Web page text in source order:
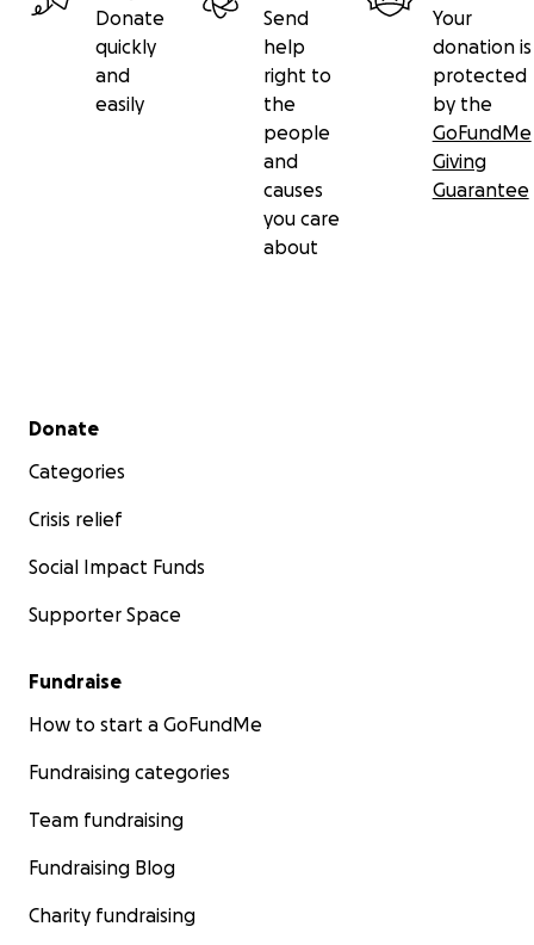
Donate
quickly
and
easily
Send
help
right to
the
people
and
causes
you care
about
Your
donation is
protected
by the
GoFundMe
Giving
Guarantee
Secondary menu
Donate
Categories
Crisis relief
Social Impact Funds
Supporter Space
Fundraise
How to start a GoFundMe
Fundraising categories
Team fundraising
Fundraising Blog
Charity fundraising